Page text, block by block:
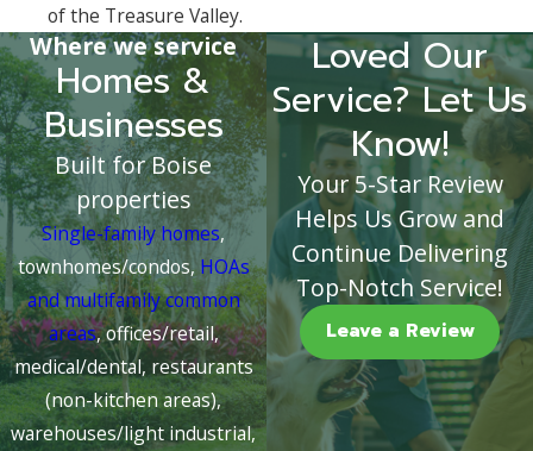
of the Treasure Valley.
Where we service
Homes &
Businesses
Built for Boise
properties
Single-family homes,
townhomes/condos,HOAs
and multifamily common
areas, offices/retail,
medical/dental, restaurants
(non-kitchen areas),
warehouses/light industrial,
Loved Our
Service? Let Us
Know!
Your 5-Star Review
Helps Us Grow and
Continue Delivering
Top-Notch Service!
Leave a Review